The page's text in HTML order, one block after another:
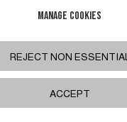
MANAGE COOKIES
REJECT NON ESSENTIAL
ACCEPT